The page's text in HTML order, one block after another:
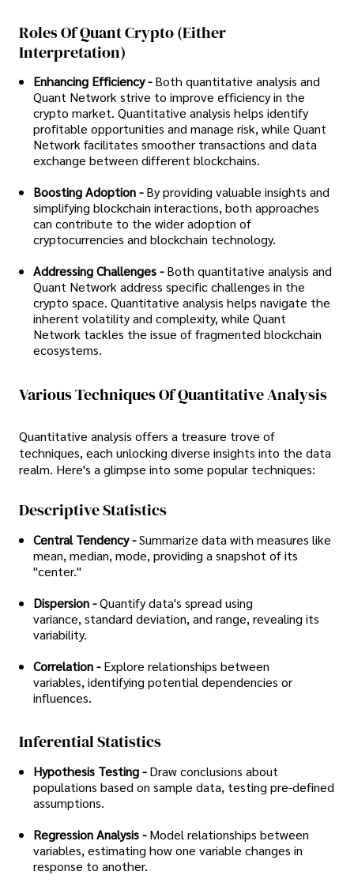
Roles Of Quant Crypto (either
Interpretation)
Enhancing Efficiency -Both quantitative analysis and
Quant Network strive to improve efficiency in the
crypto market. Quantitative analysis helps identify
profitable opportunities and manage risk, while Quant
Network facilitates smoother transactions and data
exchange between different blockchains.
Boosting Adoption -By providing valuable insights and
simplifying blockchain interactions, both approaches
can contribute to the wider adoption of
cryptocurrencies and blockchain technology.
Addressing Challenges -Both quantitative analysis and
Quant Network address specific challenges in the
crypto space. Quantitative analysis helps navigate the
inherent volatility and complexity, while Quant
Network tackles the issue of fragmented blockchain
ecosystems.
Various Techniques Of Quantitative Analysis
Quantitative analysis offers a treasure trove of
techniques, each unlocking diverse insights into the data
realm. Here's a glimpse into some popular techniques:
Descriptive Statistics
Central Tendency -Summarize data with measures like
mean, median, mode, providing a snapshot of its
"center."
Dispersion -Quantify data's spread using
variance, standard deviation, and range, revealing its
variability.
Correlation -Explore relationships between
variables, identifying potential dependencies or
influences.
Inferential Statistics
Hypothesis Testing -Draw conclusions about
populations based on sample data, testing pre-defined
assumptions.
Regression Analysis -Model relationships between
variables, estimating how one variable changes in
response to another.